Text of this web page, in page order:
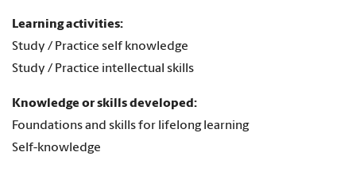
Learning activities:
Study / Practice self knowledge
Study / Practice intellectual skills
Knowledge or skills developed:
Foundations and skills for lifelong learning
Self-knowledge